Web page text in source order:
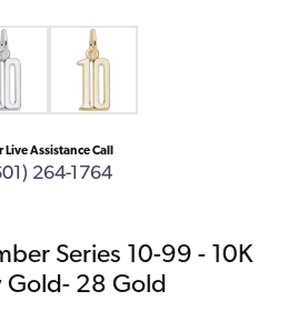
Live Assistance Call
264-1764
Series 10-99 - 10K
Gold- 28 Gold